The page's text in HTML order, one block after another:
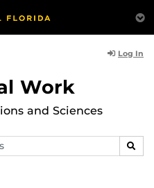
Log In
Work
and Sciences